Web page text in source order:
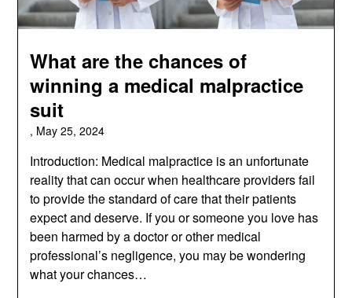
What are the chances of
winning a medical malpractice
suit
, May 25, 2024
Introduction: Medical malpractice is an unfortunate
reality that can occur when healthcare providers fail
to provide the standard of care that their patients
expect and deserve. If you or someone you love has
been harmed by a doctor or other medical
professional’s negligence, you may be wondering
what your chances…